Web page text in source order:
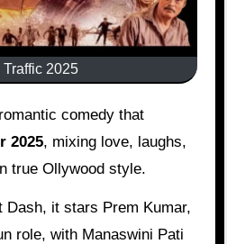
Traffic 2025
2025, mixing love, laughs,
true Ollywood style.
Dash, it stars Prem Kumar,
role, with Manaswini Pati